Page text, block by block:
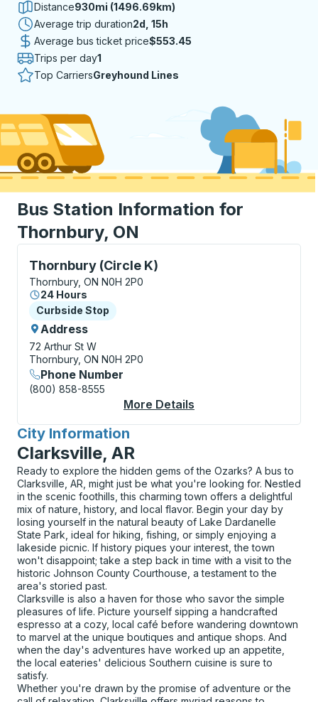
Distance930mi (1496.69km)
Average trip duration2 days 15 hours
2d, 15h
Average bus ticket price$553.45
Trips per day1
Top CarriersGreyhound Lines
Bus Station Information for
Thornbury, ON
Thornbury (Circle K)
Curbside Stop, use arrow keys or tab to explore
Thornbury, ON N0H 2P0
24 Hours
Curbside Stop
Curbside Stop
Address
72 Arthur St W
Thornbury, ON N0H 2P0
Phone Number
(800) 858-8555
More Details
City Information
for
Clarksville, AR
Ready to explore the hidden gems of the Ozarks? A bus to
Clarksville, AR, might just be what you're looking for. Nestled
in the scenic foothills, this charming town offers a delightful
mix of nature, history, and local flavor. Begin your day by
losing yourself in the natural beauty of Lake Dardanelle
State Park, ideal for hiking, fishing, or simply enjoying a
lakeside picnic. If history piques your interest, the town
won't disappoint; take a step back in time with a visit to the
historic Johnson County Courthouse, a testament to the
area's storied past.
Clarksville is also a haven for those who savor the simple
pleasures of life. Picture yourself sipping a handcrafted
espresso at a cozy, local café before wandering downtown
to marvel at the unique boutiques and antique shops. And
when the day's adventures have worked up an appetite,
the local eateries' delicious Southern cuisine is sure to
satisfy.
Whether you're drawn by the promise of adventure or the